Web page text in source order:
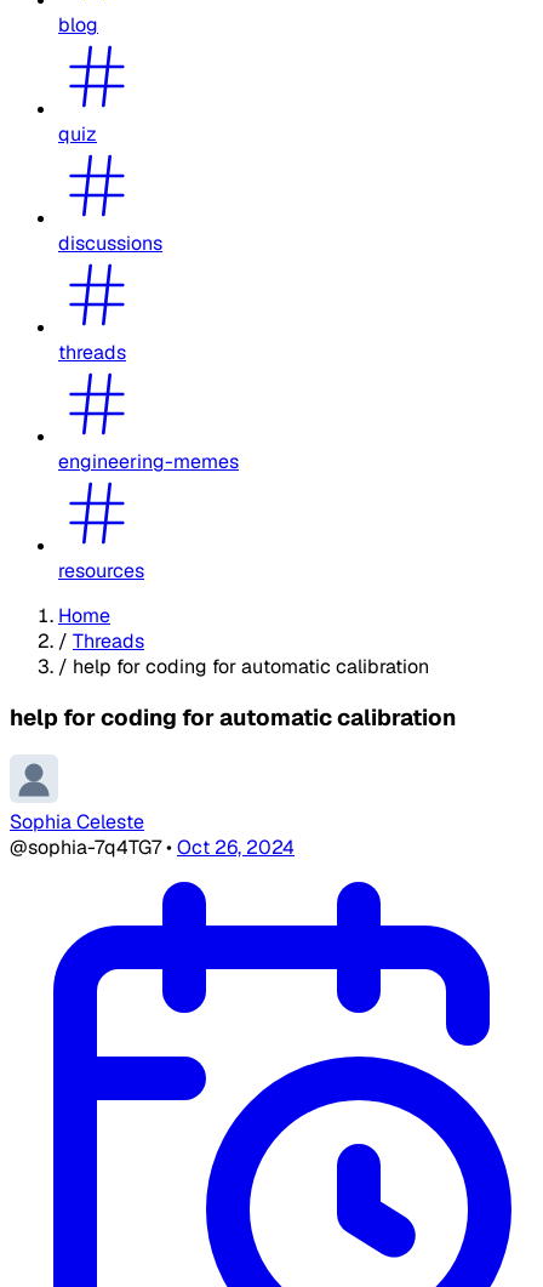
blog
quiz
discussions
threads
engineering-memes
resources
Home
/ Threads
/ help for coding for automatic calibration
help for coding for automatic calibration
Sophia Celeste
@sophia-7q4TG7•Oct 26, 2024